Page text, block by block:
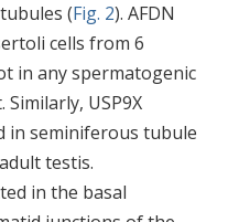
(Fig. 2). AFDN
cells from 6
in any spermatogenic
USP9X
in seminiferous tubule
testis.
in the basal